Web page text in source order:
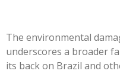
The environmental
underscores a broader
its back on Brazil and